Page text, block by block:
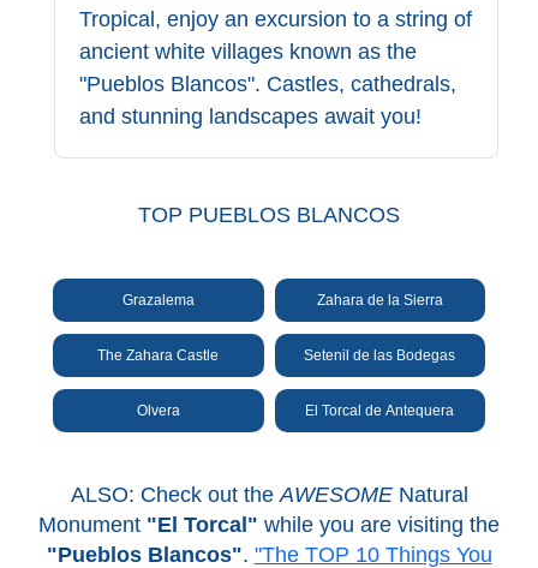
Tropical, enjoy an excursion to a string of
ancient white villages known as the
"Pueblos Blancos". Castles, cathedrals,
and stunning landscapes await you!
TOP PUEBLOS BLANCOS
Grazalema Zahara de la Sierra
The Zahara Castle Setenil de las Bodegas
Olvera El Torcal de Antequera
ALSO: Check out the AWESOMENatural
Monument "El Torcal" while you are visiting the
"Pueblos Blancos". "The TOP 10 Things You